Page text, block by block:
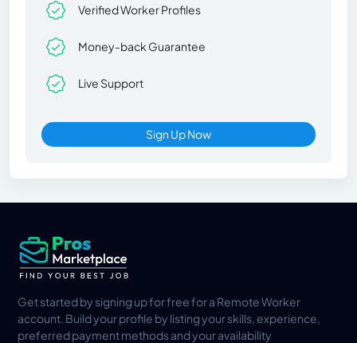
Verified Worker Profiles
Money-back Guarantee
Live Support
Sign Up Now
Get started by signing up for free for a Remote Worker
account. Build your profile by listing your skills, experience,
preferred payment methods and your availability